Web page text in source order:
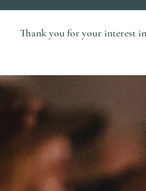
Thank you for your interest